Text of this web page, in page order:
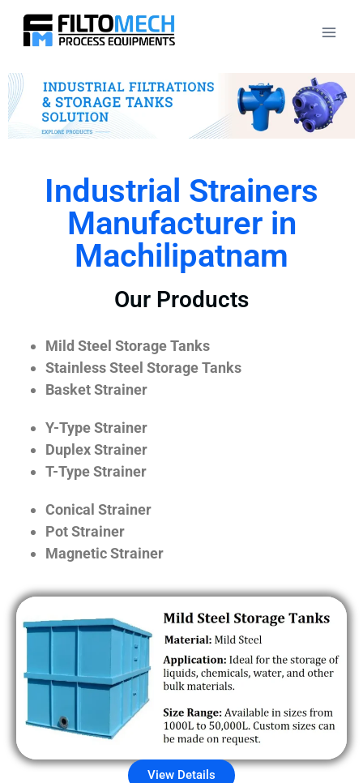
Industrial Strainers
Manufacturer in
Machilipatnam
Our Products
Mild Steel Storage Tanks
Stainless Steel Storage Tanks
Basket Strainer
Y-Type Strainer
Duplex Strainer
T-Type Strainer
Conical Strainer
Pot Strainer
Magnetic Strainer
View Details